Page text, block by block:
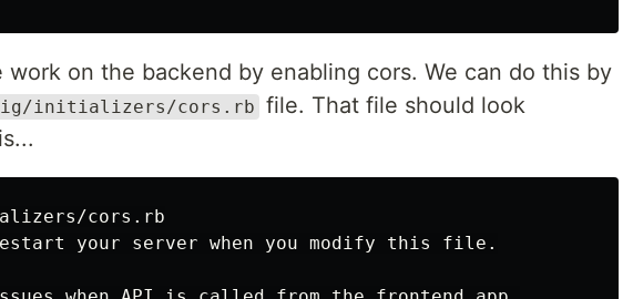
work on the backend by enabling cors. We can do this by
initializers/cors.rb file. That file should look
cors.rb
your server when you modify this file.